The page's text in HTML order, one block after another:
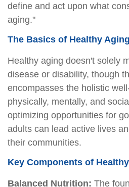
define and act upon what
aging."
The Basics of Healthy Aging
Healthy aging doesn't solely
disease or disability, though
encompasses the holistic
physically, mentally, and
optimizing opportunities for
adults can lead active lives
their communities.
Key Components of
Balanced Nutrition: The